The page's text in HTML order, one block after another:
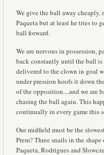
We give the ball away cheaply,
Paqueta but at least he tries to
ball forward.
We are nervous in possession,
back constantly until the ball is
delivered to the clown in goal
under pression hoofs it down
of the opposition....and we are
chasing the ball again. This
continually in every game this
Our midfield must be the
Prem? Three snails in the shape
Paqueta, Rodrigues and